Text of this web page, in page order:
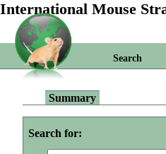
International Mouse
Search
Summary
Search for: